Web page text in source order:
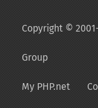
Copyright ©
Group
My PHP.net